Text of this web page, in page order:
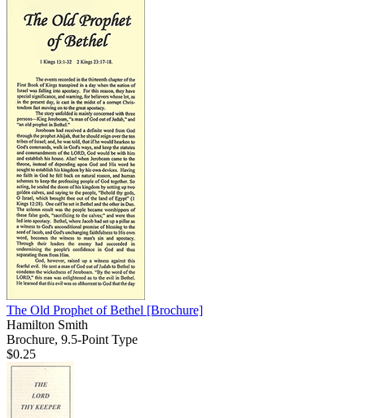
The Old Prophet of Bethel [Brochure]
Hamilton Smith
Brochure, 9.5-Point Type
$0.25